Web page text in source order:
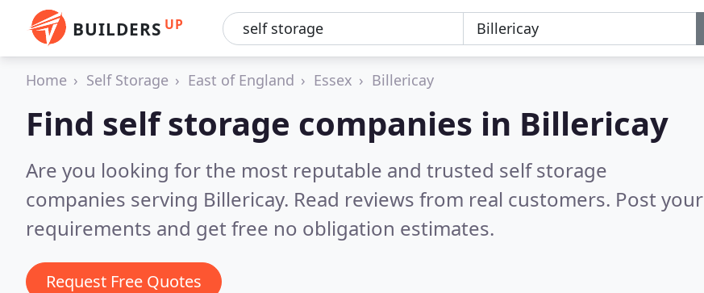
BUILDERS UP
Home Self Storage East of England Essex Billericay
Find self storage companies in Billericay
Are you looking for the most reputable and trusted self storage
companies serving Billericay. Read reviews from real customers. Post your
requirements and get free no obligation estimates.
Request Free Quotes